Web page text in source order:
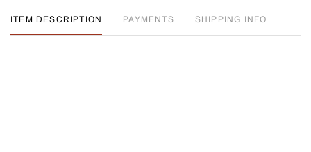
ITEM DESCRIPTION PAYMENTS SHIPPING INFO